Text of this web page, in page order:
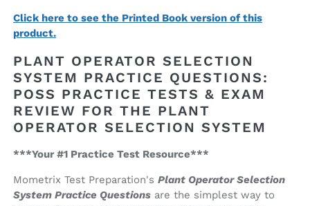
System
Practice
(ebook
access)
System
(ebook
access)
Click here to see the Printed Book version of this
product.
PLANT OPERATOR SELECTION
SYSTEM PRACTICE QUESTIONS:
POSS PRACTICE TESTS & EXAM
REVIEW FOR THE PLANT
OPERATOR SELECTION SYSTEM
***Your #1 Practice Test Resource***
Mometrix Test Preparation's Plant Operator Selection
System Practice Questions are the simplest way to